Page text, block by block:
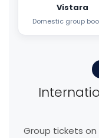
Vistara
Domestic group
Group tickets on